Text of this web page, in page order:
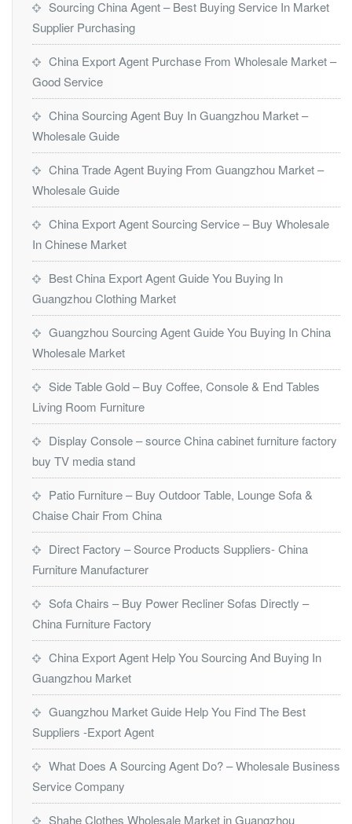
Sourcing China Agent – Best Buying Service In Market
Supplier Purchasing
China Export Agent Purchase From Wholesale Market –
Good Service
China Sourcing Agent Buy In Guangzhou Market –
Wholesale Guide
China Trade Agent Buying From Guangzhou Market –
Wholesale Guide
China Export Agent Sourcing Service – Buy Wholesale
In Chinese Market
Best China Export Agent Guide You Buying In
Guangzhou Clothing Market
Guangzhou Sourcing Agent Guide You Buying In China
Wholesale Market
Side Table Gold – Buy Coffee, Console & End Tables
Living Room Furniture
Display Console – source China cabinet furniture factory
buy TV media stand
Patio Furniture – Buy Outdoor Table, Lounge Sofa &
Chaise Chair From China
Direct Factory – Source Products Suppliers- China
Furniture Manufacturer
Sofa Chairs – Buy Power Recliner Sofas Directly –
China Furniture Factory
China Export Agent Help You Sourcing And Buying In
Guangzhou Market
Guangzhou Market Guide Help You Find The Best
Suppliers -Export Agent
What Does A Sourcing Agent Do? – Wholesale Business
Service Company
Shahe Clothes Wholesale Market in Guangzhou